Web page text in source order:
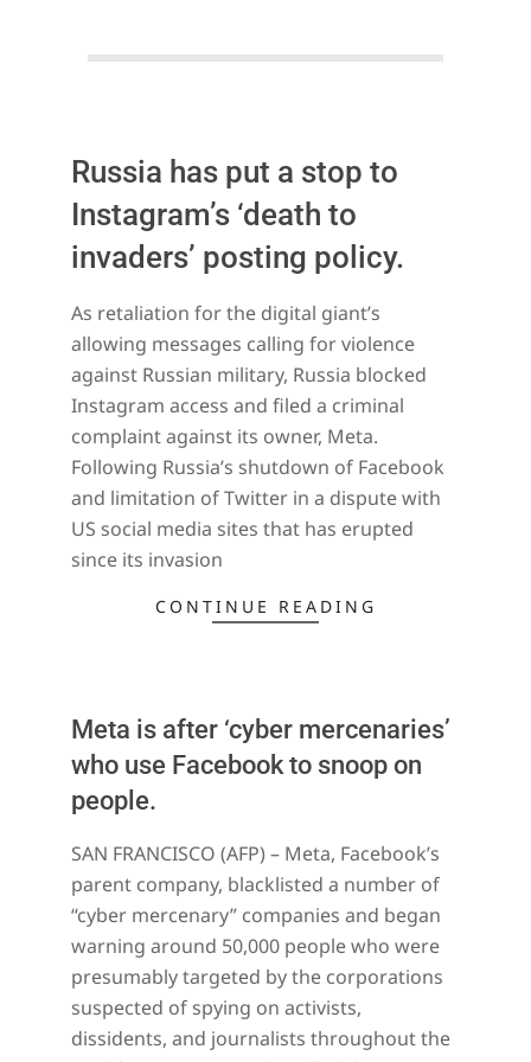
Russia has put a stop to
Instagram’s ‘death to
invaders’ posting policy.
03-
13
As retaliation for the digital giant’s
allowing messages calling for violence
against Russian military, Russia blocked
Instagram access and filed a criminal
complaint against its owner, Meta.
Following Russia’s shutdown of Facebook
and limitation of Twitter in a dispute with
US social media sites that has erupted
since its invasion
CONTINUE READING
Meta is after ‘cyber mercenaries’
who use Facebook to snoop on
people.
12-
18
SAN FRANCISCO (AFP) – Meta, Facebook’s
parent company, blacklisted a number of
“cyber mercenary” companies and began
warning around 50,000 people who were
presumably targeted by the corporations
suspected of spying on activists,
dissidents, and journalists throughout the